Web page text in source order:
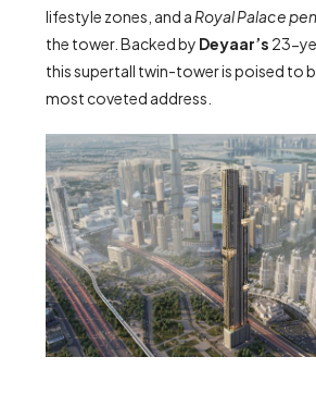
lifestyle zones, and a Royal Palace
the tower. Backed by Deyaar’s 23-
this supertall twin-tower is poised to
most coveted address.